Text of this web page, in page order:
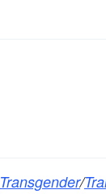
Transgender/